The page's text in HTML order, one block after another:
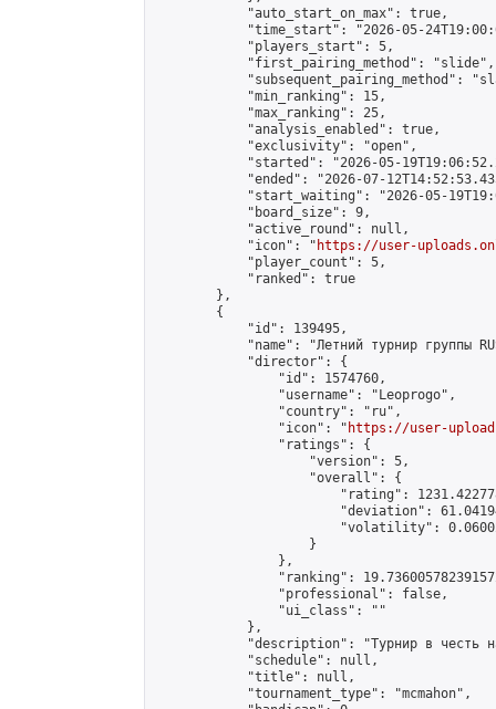
            "auto_start_on_max": true,
"time_start": "2026-05-
            "players_start": 5,
            "first_pairing_method": "slide",
"subsequent_pairing_method":
            "min_ranking": 15,
            "max_ranking": 25,
            "analysis_enabled": true,
            "exclusivity": "open",
"started": "2026-05-
"ended": "2026-07-
"start_waiting": "2026-05-
            "board_size": 9,
            "active_round": null,
            "icon": "
https://user-
            "player_count": 5,
            "ranked": true
        },
        {
            "id": 139495,
"name": "Летний турнир группы
            "director": {
                "id": 1574760,
                "username": "Leoprogo",
                "country": "ru",
                "icon": "
https://user-
                "ratings": {
                    "version": 5,
                    "overall": {
"rating":
"deviation":
"volatility":
                    }
                },
"ranking":
                "professional": false,
                "ui_class": ""
            },
"description": "Турнир в честь
            "schedule": null,
            "title": null,
            "tournament_type": "mcmahon",